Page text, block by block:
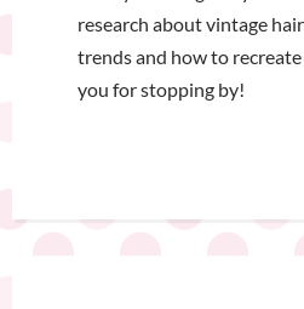
research about vintage
trends and how to
you for stopping by!